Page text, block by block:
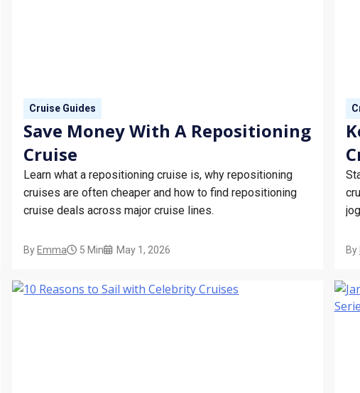
Cruise Guides
Save Money With A Repositioning
Cruise
Learn what a repositioning cruise is, why repositioning
cruises are often cheaper and how to find repositioning
cruise deals across major cruise lines.
By Emma 5 Min May 1, 2026 By